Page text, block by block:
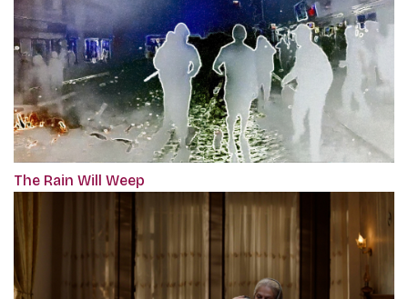
The Rain Will Weep